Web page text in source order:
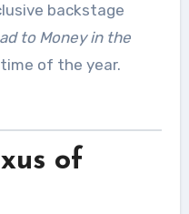
backstage
to Money in the
of the year.
of